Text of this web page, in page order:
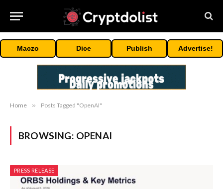
Maczo Dice Publish Advertise!
Home » Posts Tagged "OpenAI"
BROWSING: OPENAI
PRESS RELEASE